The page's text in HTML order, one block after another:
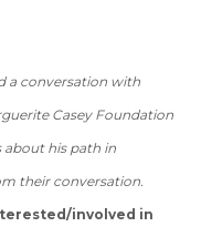
a conversation with
Casey Foundation
about his path in
their conversation.
involved in